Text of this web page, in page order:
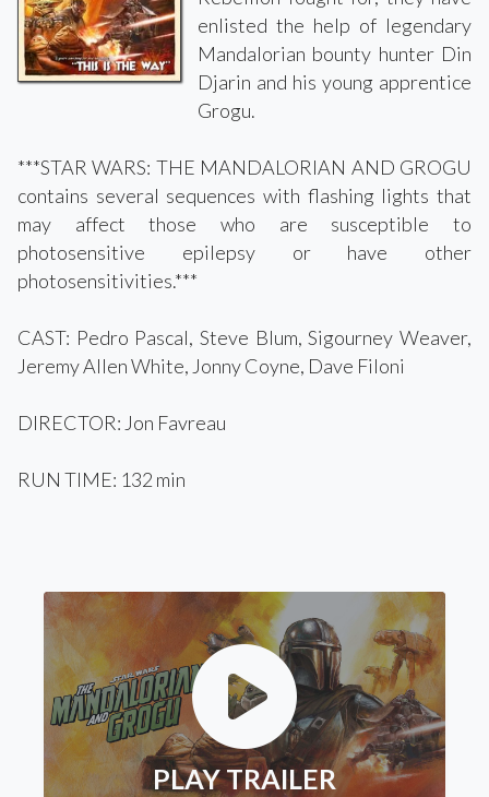
enlisted the help of legendary
Mandalorian bounty hunter Din
Djarin and his young apprentice
Grogu.
***STAR WARS: THE MANDALORIAN AND GROGU
contains several sequences with flashing lights that
may affect those who are susceptible to
photosensitive epilepsy or have other
photosensitivities.***
CAST: Pedro Pascal, Steve Blum, Sigourney Weaver,
Jeremy Allen White, Jonny Coyne, Dave Filoni
DIRECTOR: Jon Favreau
RUN TIME: 132 min
PLAY TRAILER